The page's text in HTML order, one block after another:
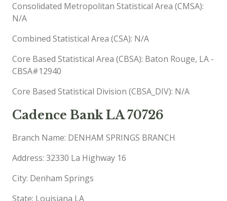
Consolidated Metropolitan Statistical Area (CMSA):
N/A
Combined Statistical Area (CSA): N/A
Core Based Statistical Area (CBSA): Baton Rouge, LA -
CBSA#12940
Core Based Statistical Division (CBSA_DIV): N/A
Cadence Bank LA 70726
Branch Name: DENHAM SPRINGS BRANCH
Address: 32330 La Highway 16
City: Denham Springs
State: Louisiana LA